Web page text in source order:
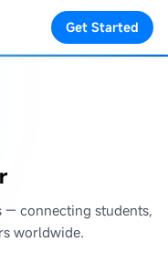
Get Started
— connecting students,
worldwide.